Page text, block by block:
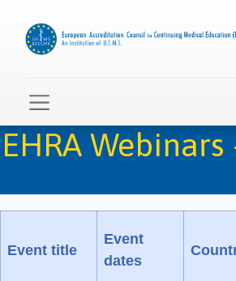
EHRA Webinars
Event title
Event
dates